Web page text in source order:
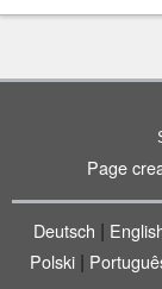
Page
Deutsch |
Polski|